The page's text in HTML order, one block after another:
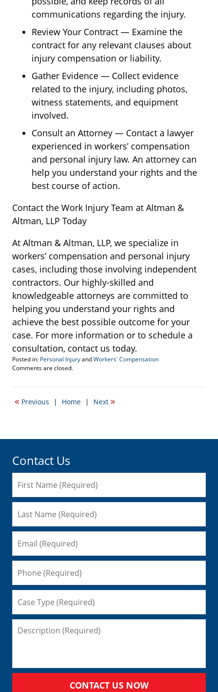
communications regarding the injury.
Review Your Contract — Examine the
contract for any relevant clauses about
injury compensation or liability.
Gather Evidence — Collect evidence
related to the injury, including photos,
witness statements, and equipment
involved.
Consult an Attorney — Contact a lawyer
experienced in workers’ compensation
and personal injury law. An attorney can
help you understand your rights and the
best course of action.
Contact the Work Injury Team at Altman &
Altman, LLP Today
At Altman & Altman, LLP, we specialize in
workers’ compensation and personal injury
cases, including those involving independent
contractors. Our highly-skilled and
knowledgeable attorneys are committed to
helping you understand your rights and
achieve the best possible outcome for your
case. For more information or to schedule a
consultation, contact us today.
Posted in: Personal InjuryandWorkers' Compensation
Updated:
6,
2:55
Comments are closed.
« Previous | Home | Next »
Contact Us
CONTACT US NOW